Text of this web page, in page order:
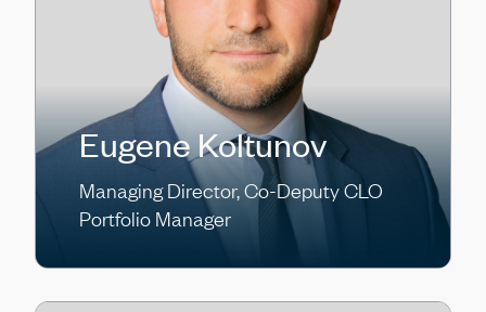
Eugene Koltunov
Managing Director, Co-Deputy CLO
Portfolio Manager